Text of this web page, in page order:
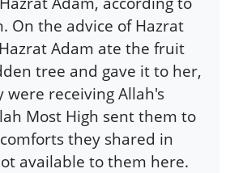
On the advice of Hazrat
Adam ate the fruit
tree and gave it to her,
were receiving Allah's
Most High sent them to
they shared in
available to them here.